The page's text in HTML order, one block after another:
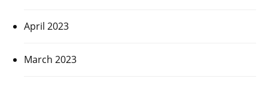
April 2023
March 2023